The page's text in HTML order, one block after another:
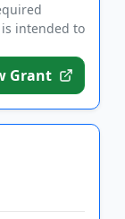
intended to
Grant